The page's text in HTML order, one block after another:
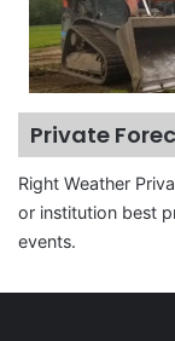
Private
Right Weather
or institution best
events.